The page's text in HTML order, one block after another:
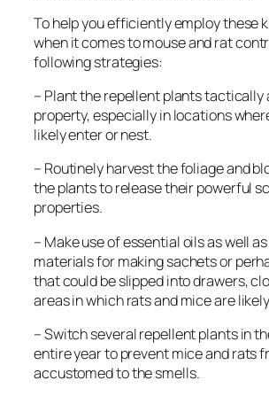
To help you efficiently employ these
when it comes to mouse and rat
following strategies:
– Plant the repellent plants tactically
property, especially in locations
likely enter or nest.
– Routinely harvest the foliage and
the plants to release their powerful
properties.
– Make use of essential oils as well
materials for making sachets or
that could be slipped into drawers,
areas in which rats and mice are
– Switch several repellent plants in
entire year to prevent mice and rats
accustomed to the smells.